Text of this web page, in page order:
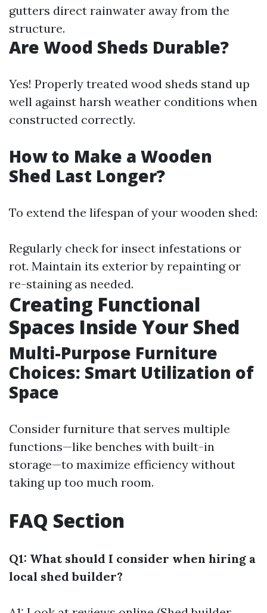
gutters direct rainwater away from the
structure.
Are Wood Sheds Durable?
Yes! Properly treated wood sheds stand up
well against harsh weather conditions when
constructed correctly.
How to Make a Wooden
Shed Last Longer?
To extend the lifespan of your wooden shed:
Regularly check for insect infestations or
rot. Maintain its exterior by repainting or
re-staining as needed.
Creating Functional
Spaces Inside Your Shed
Multi-Purpose Furniture
Choices: Smart Utilization of
Space
Consider furniture that serves multiple
functions—like benches with built-in
storage—to maximize efficiency without
taking up too much room.
FAQ Section
Q1: What should I consider when hiring a
local shed builder?